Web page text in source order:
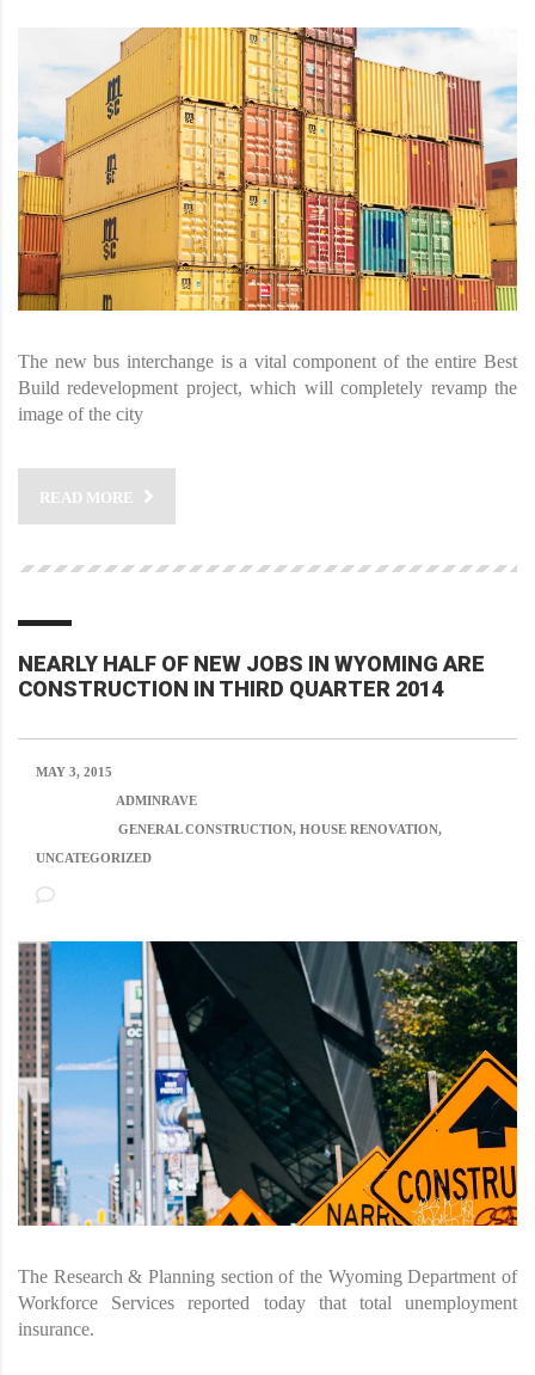
The new bus interchange is a vital component of the entire Best
Build redevelopment project, which will completely revamp the
image of the city
READ MORE
NEARLY HALF OF NEW JOBS IN WYOMING ARE
CONSTRUCTION IN THIRD QUARTER 2014
MAY 3, 2015
ADMINRAVE
GENERAL CONSTRUCTION, HOUSE RENOVATION,
UNCATEGORIZED
The Research & Planning section of the Wyoming Department of
Workforce Services reported today that total unemployment
insurance.